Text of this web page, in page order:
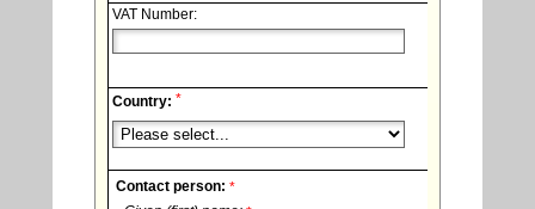
VAT Number:
Country: *
Contact person: *